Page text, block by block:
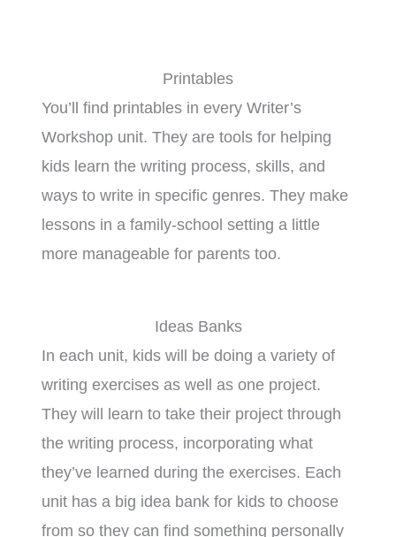
Printables
You’ll find printables in every Writer’s
Workshop unit. They are tools for helping
kids learn the writing process, skills, and
ways to write in specific genres. They make
lessons in a family-school setting a little
more manageable for parents too.
Ideas Banks
In each unit, kids will be doing a variety of
writing exercises as well as one project.
They will learn to take their project through
the writing process, incorporating what
they’ve learned during the exercises. Each
unit has a big idea bank for kids to choose
from so they can find something personally